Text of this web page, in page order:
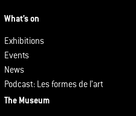
What’s on
Exhibitions
Events
News
Podcast: Les formes de l’art
The Museum